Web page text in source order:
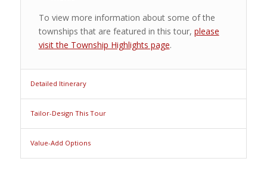
To view more information about some of the
townships that are featured in this tour, please
visit the Township Highlights page.
Detailed Itinerary
Tailor-Design This Tour
Value-Add Options